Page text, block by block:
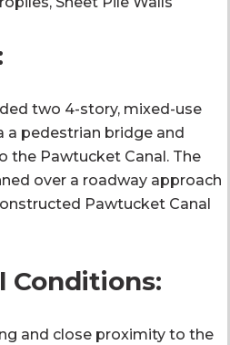
two 4-story, mixed-use
a pedestrian bridge and
the Pawtucket Canal. The
over a roadway approach
Pawtucket Canal
Conditions:
and close proximity to the